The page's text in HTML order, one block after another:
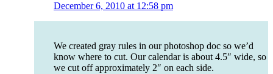
December 6, 2010 at 12:58 pm
We created gray rules in our photoshop doc so we’d
know where to cut. Our calendar is about 4.5″ wide, so
we cut off approximately 2″ on each side.